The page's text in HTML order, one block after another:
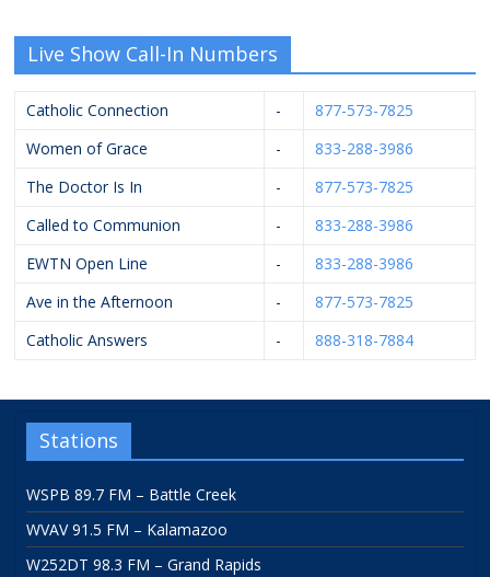
Live Show Call-In Numbers
Catholic Connection -
877-573-7825
Women of Grace
-
833-288-3986
The Doctor Is In
-
877-573-7825
Called to Communion
-
833-288-3986
EWTN Open Line
-
833-288-3986
Ave in the Afternoon
-
877-573-7825
Catholic Answers
- 888-318-7884
Stations
WSPB 89.7 FM – Battle Creek
WVAV 91.5 FM – Kalamazoo
W252DT 98.3 FM – Grand Rapids